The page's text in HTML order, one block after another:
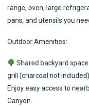
range, oven, large
pans, and utensils you
Outdoor Amenities:
Shared backyard
grill (charcoal not
Enjoy easy access to
Canyon.